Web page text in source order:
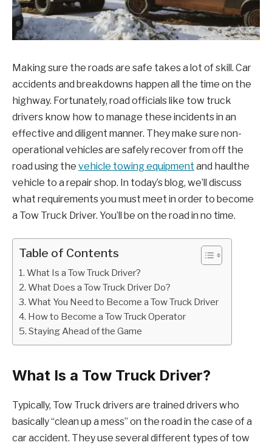
Making sure the roads are safe takes a lot of skill. Car
accidents and breakdowns happen all the time on the
highway. Fortunately, road officials like tow truck
drivers know how to manage these incidents in an
effective and diligent manner. They make sure non-
operational vehicles are safely recover from off the
road using the vehicle towing equipment and haulthe
vehicle to a repair shop. In today’s blog, we’ll discuss
what requirements you must meet in order to become
a Tow Truck Driver. You’ll be on the road in no time.
Table of Contents
What Is a Tow Truck Driver?
What Does a Tow Truck Driver Do?
What You Need to Become a Tow Truck Driver
How to Become a Tow Truck Operator
Staying Ahead of the Game
What Is a Tow Truck Driver?
Typically, Tow Truck drivers are trained drivers who
basically “clean up a mess” on the road in the case of a
car accident. They use several different types of tow